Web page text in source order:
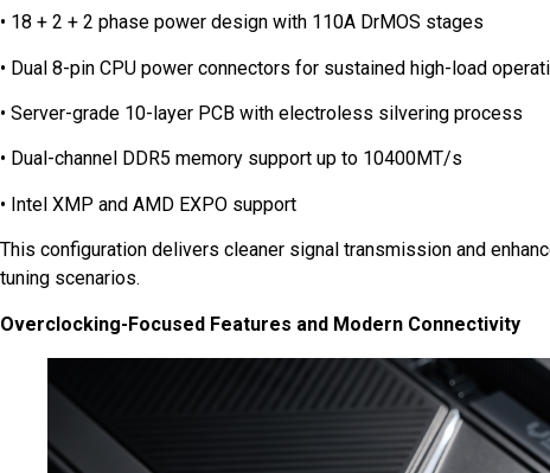
• 18 + 2 + 2 phase power design with 110A DrMOS stages
• Dual 8-pin CPU power connectors for sustained high-load
• Server-grade 10-layer PCB with electroless silvering process
• Dual-channel DDR5 memory support up to 10400MT/s
• Intel XMP and AMD EXPO support
This configuration delivers cleaner signal transmission and
tuning scenarios.
Overclocking-Focused Features and Modern Connectivity